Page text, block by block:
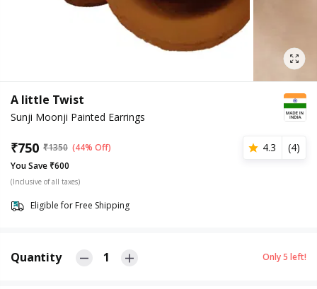
A little Twist
Sunji Moonji Painted Earrings
₹750 ₹1350 (44% Off) 4.3 (4)
You Save ₹600
(Inclusive of all taxes)
Eligible for Free Shipping
Quantity 1 Only5 left!